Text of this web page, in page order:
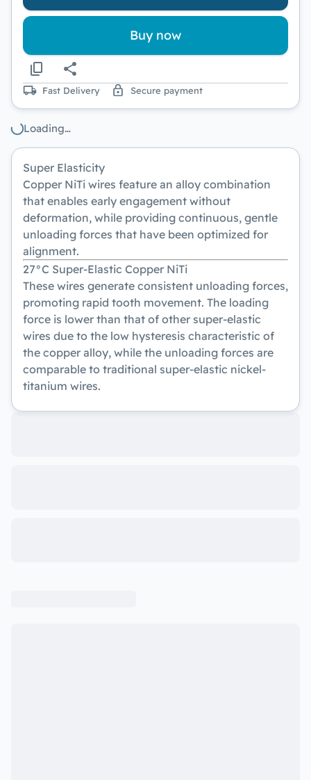
Buy now
Fast Delivery Secure payment
Loading…
Super Elasticity
Copper NiTi wires feature an alloy combination
that enables early engagement without
deformation, while providing continuous, gentle
unloading forces that have been optimized for
alignment.
27°C Super-Elastic Copper NiTi
These wires generate consistent unloading forces,
promoting rapid tooth movement. The loading
force is lower than that of other super-elastic
wires due to the low hysteresis characteristic of
the copper alloy, while the unloading forces are
comparable to traditional super-elastic nickel-
titanium wires.